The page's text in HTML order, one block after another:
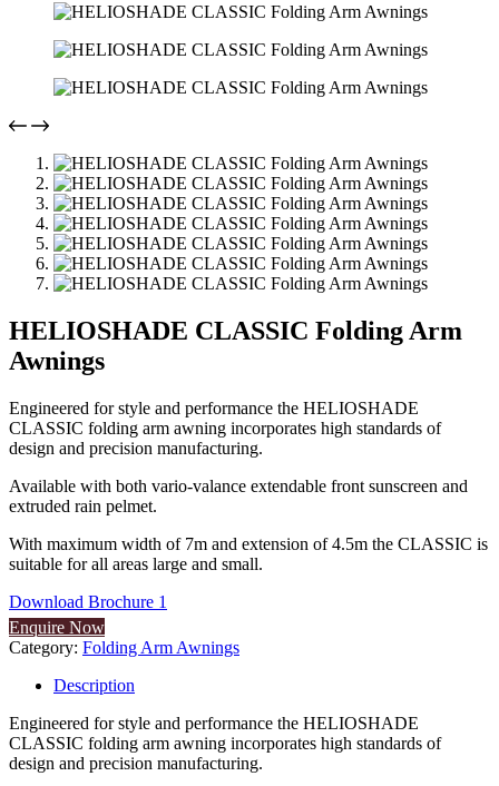
HELIOSHADE CLASSIC Folding Arm
Awnings
Engineered for style and performance the HELIOSHADE
CLASSIC folding arm awning incorporates high standards of
design and precision manufacturing.
Available with both vario-valance extendable front sunscreen and
extruded rain pelmet.
With maximum width of 7m and extension of 4.5m the CLASSIC is
suitable for all areas large and small.
Download Brochure 1
Enquire Now
Category: Folding Arm Awnings
Description
Engineered for style and performance the HELIOSHADE
CLASSIC folding arm awning incorporates high standards of
design and precision manufacturing.